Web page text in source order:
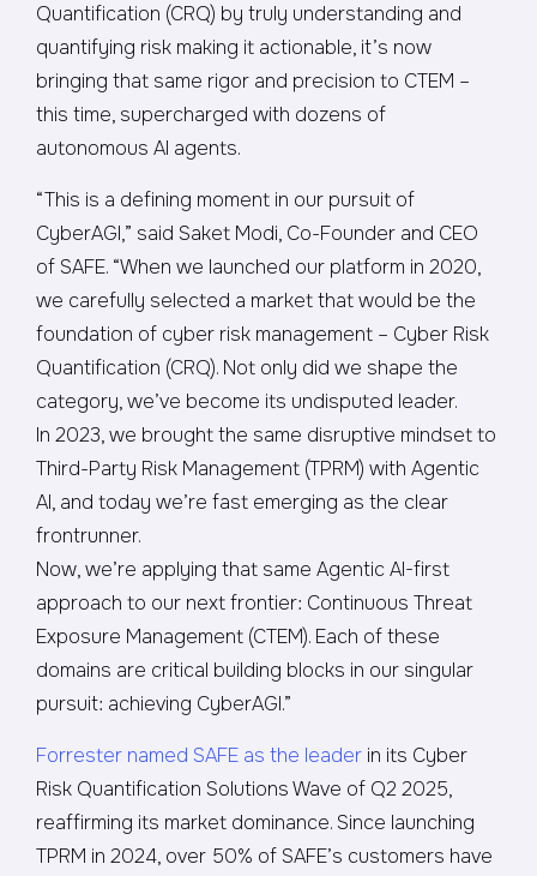
Quantification (CRQ) by truly understanding and
quantifying risk making it actionable, it’s now
bringing that same rigor and precision to CTEM –
this time, supercharged with dozens of
autonomous AI agents.
“This is a defining moment in our pursuit of
CyberAGI,” said Saket Modi, Co-Founder and CEO
of SAFE. “When we launched our platform in 2020,
we carefully selected a market that would be the
foundation of cyber risk management – Cyber Risk
Quantification (CRQ). Not only did we shape the
category, we’ve become its undisputed leader.
In 2023, we brought the same disruptive mindset to
Third-Party Risk Management (TPRM) with Agentic
AI, and today we’re fast emerging as the clear
frontrunner.
Now, we’re applying that same Agentic AI-first
approach to our next frontier: Continuous Threat
Exposure Management (CTEM). Each of these
domains are critical building blocks in our singular
pursuit: achieving CyberAGI.”
Forrester named SAFE as the leader in its Cyber
Risk Quantification Solutions Wave of Q2 2025,
reaffirming its market dominance. Since launching
TPRM in 2024, over 50% of SAFE’s customers have